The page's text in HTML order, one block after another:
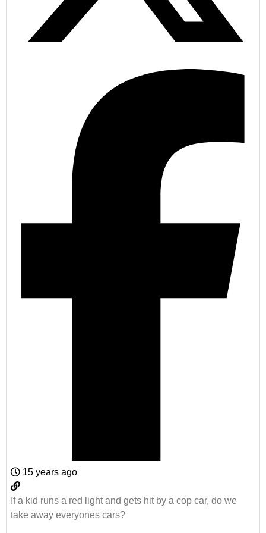
15 years ago
If a kid runs a red light and gets hit by a cop car, do we
take away everyones cars?